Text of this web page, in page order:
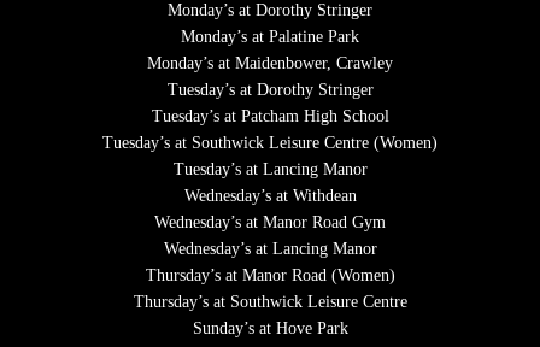
Monday’s at Dorothy Stringer
Monday’s at Palatine Park
Monday’s at Maidenbower, Crawley
Tuesday’s at Dorothy Stringer
Tuesday’s at Patcham High School
Tuesday’s at Southwick Leisure Centre (Women)
Tuesday’s at Lancing Manor
Wednesday’s at Withdean
Wednesday’s at Manor Road Gym
Wednesday’s at Lancing Manor
Thursday’s at Manor Road (Women)
Thursday’s at Southwick Leisure Centre
Sunday’s at Hove Park